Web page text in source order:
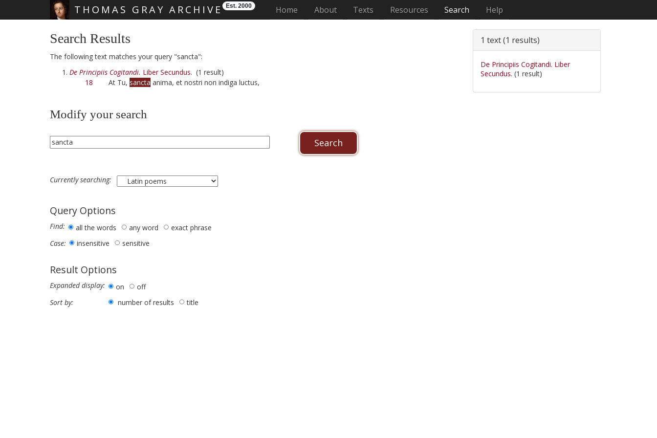
THOMAS GRAY ARCHIVE Est. 2000 Home (current)
About Texts Resources Search Help
Search Results
The following text matches your query "sancta":
De Principiis Cogitandi. Liber Secundus. (1 result)
18 At Tu, sancta anima, et nostri non indiga luctus,
Modify your search
Currently searching:
Query Options
Find: all the words any word
exact phrase
Case:
insensitive sensitive
Result Options
Expanded display: on
off
Sort by:
number of results title
1 text (1 results)
De Principiis Cogitandi. Liber
Secundus. (1 result)